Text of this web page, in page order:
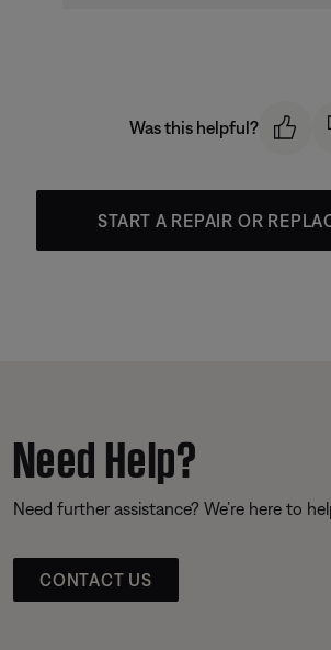
Was this helpful?
START A REPAIR OR
Need Help?
Need further assistance? We’re here to
CONTACT US